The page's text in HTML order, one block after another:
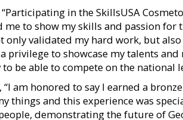
in the SkillsUSA
me to show my skills and passion for
only validated my hard work, but
privilege to showcase my talents
be able to compete on the national
“I am honored to say I earned a
things and this experience was
demonstrating the future of